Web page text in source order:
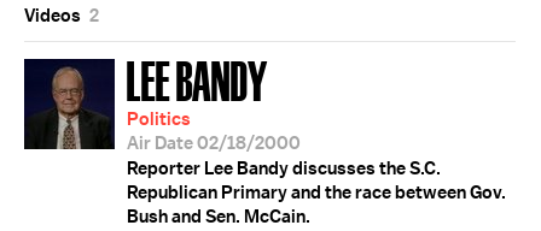
Videos 2
LEE BANDY
Politics
Air Date 02/18/2000
Reporter Lee Bandy discusses the S.C.
Republican Primary and the race between Gov.
Bush and Sen. McCain.